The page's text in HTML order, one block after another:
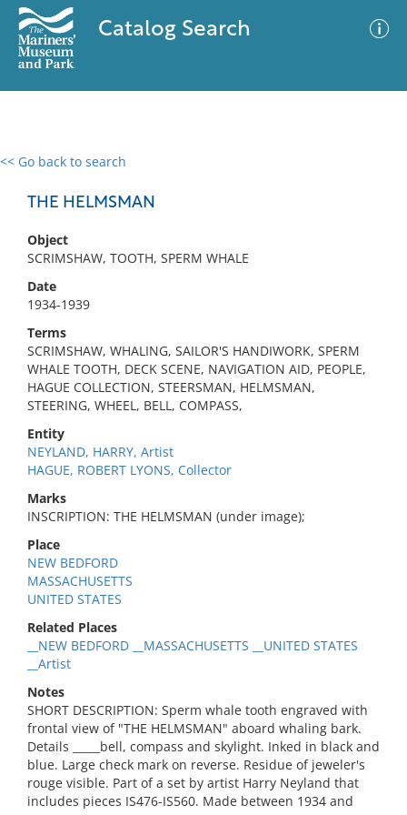
Catalog Search
<< Go back to search
THE HELMSMAN
Object
SCRIMSHAW, TOOTH, SPERM WHALE
Date
1934-1939
Terms
SCRIMSHAW, WHALING, SAILOR'S HANDIWORK, SPERM
WHALE TOOTH, DECK SCENE, NAVIGATION AID, PEOPLE,
HAGUE COLLECTION, STEERSMAN, HELMSMAN,
STEERING, WHEEL, BELL, COMPASS,
Entity
NEYLAND, HARRY, Artist
HAGUE, ROBERT LYONS, Collector
Marks
INSCRIPTION: THE HELMSMAN (under image);
Place
NEW BEDFORD
MASSACHUSETTS
UNITED STATES
Related Places
__NEW BEDFORD __MASSACHUSETTS __UNITED STATES
__Artist
Notes
SHORT DESCRIPTION: Sperm whale tooth engraved with
frontal view of "THE HELMSMAN" aboard whaling bark.
Details _____bell, compass and skylight. Inked in black and
blue. Large check mark on reverse. Residue of jeweler's
rouge visible. Part of a set by artist Harry Neyland that
includes pieces IS476-IS560. Made between 1934 and
0 results